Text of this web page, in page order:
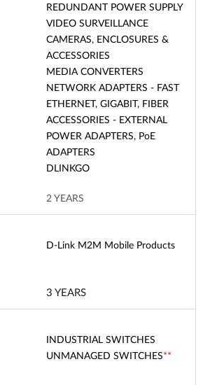
REDUNDANT POWER SUPPLY
VIDEO SURVEILLANCE
CAMERAS, ENCLOSURES &
ACCESSORIES
MEDIA CONVERTERS
NETWORK ADAPTERS - FAST
ETHERNET, GIGABIT, FIBER
ACCESSORIES - EXTERNAL
POWER ADAPTERS, PoE
ADAPTERS
DLINKGO
2 YEARS
D-Link M2M Mobile Products
3 YEARS
INDUSTRIAL SWITCHES
UNMANAGED SWITCHES**